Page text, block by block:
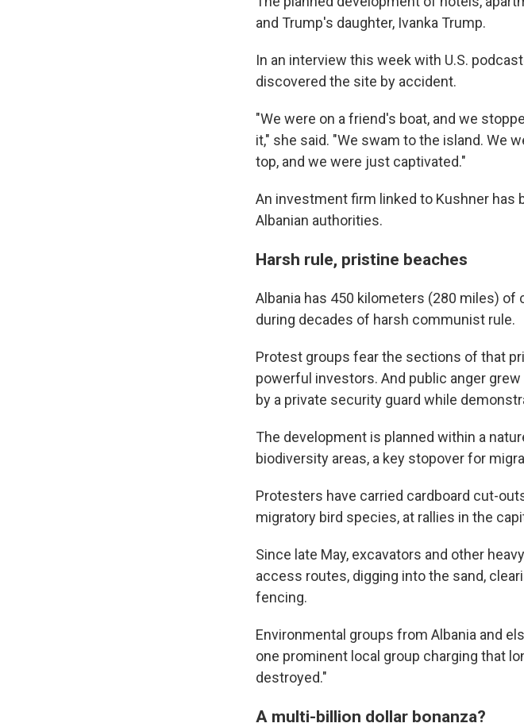
and Trump's daughter, Ivanka Trump.
In an interview this week with U.S.
discovered the site by accident.
"We were on a friend's boat, and we
it," she said. "We swam to the island. We
top, and we were just captivated."
An investment firm linked to Kushner
Albanian authorities.
Harsh rule, pristine beaches
Albania has 450 kilometers (280 miles) of
during decades of harsh communist rule.
Protest groups fear the sections of that
powerful investors. And public anger
by a private security guard while
The development is planned within a
biodiversity areas, a key stopover for
Protesters have carried cardboard cut-
migratory bird species, at rallies in the
Since late May, excavators and other
access routes, digging into the sand,
fencing.
Environmental groups from Albania and
one prominent local group charging that
destroyed."
A multi-billion dollar bonanza?